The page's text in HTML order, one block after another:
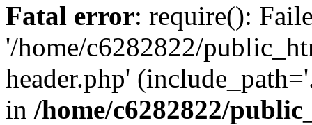
Fatal error: require():
'/home/c6282822/
header.php'
in /home/c6282822/